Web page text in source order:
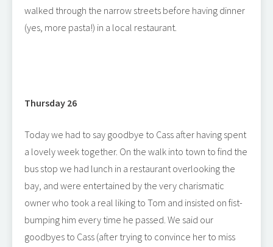
walked through the narrow streets before having dinner
(yes, more pasta!) in a local restaurant.
Thursday 26
Today we had to say goodbye to Cass after having spent
a lovely week together. On the walk into town to find the
bus stop we had lunch in a restaurant overlooking the
bay, and were entertained by the very charismatic
owner who took a real liking to Tom and insisted on fist-
bumping him every time he passed. We said our
goodbyes to Cass (after trying to convince her to miss